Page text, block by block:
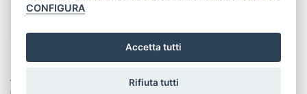
The web agency
Privacy & Cookie
Visit Cilento ® - Marchio registrato | Text and photos on this website are property of their
respective authors. No part of this site may be reproduced or stored in any way or media
CONFIGURA
Accetta tutti
Rifiuta tutti